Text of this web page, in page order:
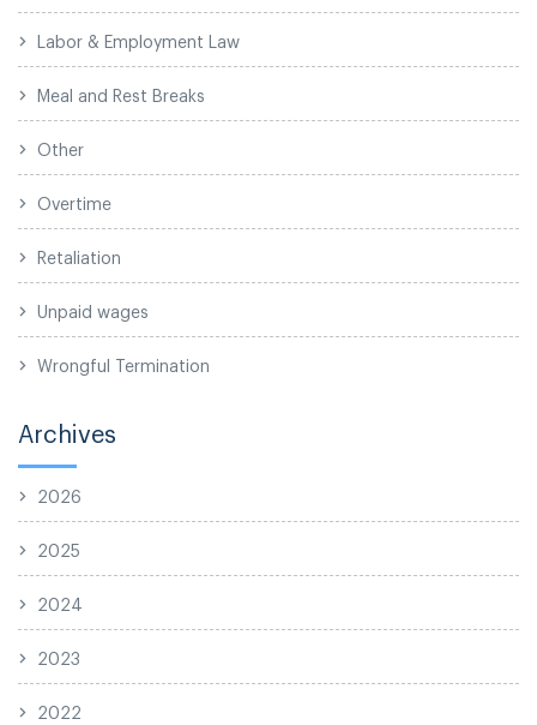
Labor & Employment Law
Meal and Rest Breaks
Other
Overtime
Retaliation
Unpaid wages
Wrongful Termination
Archives
2026
2025
2024
2023
2022